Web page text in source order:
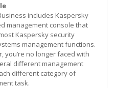
includes Kaspersky
management console that
Kaspersky security
management functions.
you’re no longer faced with
different management
different category of
task.